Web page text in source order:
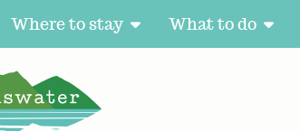
Where to stay What to do